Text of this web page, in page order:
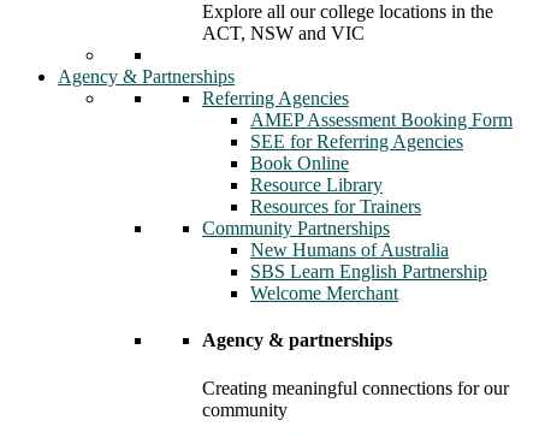
Explore all our college locations in the
ACT, NSW and VIC
Agency & Partnerships
Referring Agencies
AMEP Assessment Booking Form
SEE for Referring Agencies
Book Online
Resource Library
Resources for Trainers
Community Partnerships
New Humans of Australia
SBS Learn English Partnership
Welcome Merchant
Agency & partnerships
Creating meaningful connections for our
community